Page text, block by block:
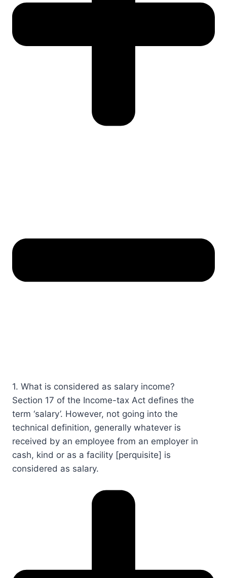
1. What is considered as salary income?​​​​​​​​
Section 17​​ of the Income-tax Act defines the
term ‘salary’. However, not going into the
technical definition, generally whatever is
received by an employee from an employer in
cash, kind or as a facility [perquisite] is
considered as salary.